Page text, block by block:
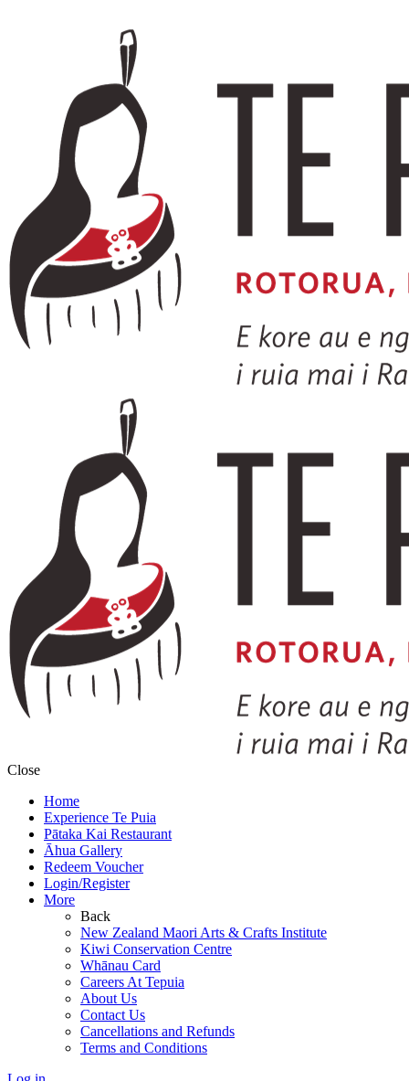
Close
Home
Experience Te Puia
Pātaka Kai Restaurant
Āhua Gallery
Redeem Voucher
Login/Register
More
Back
New Zealand Maori Arts & Crafts Institute
Kiwi Conservation Centre
Whānau Card
Careers At Tepuia
About Us
Contact Us
Cancellations and Refunds
Terms and Conditions